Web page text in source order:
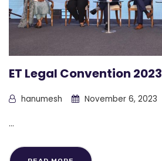
ET Legal Convention 2023
hanumesh November 6, 2023
...